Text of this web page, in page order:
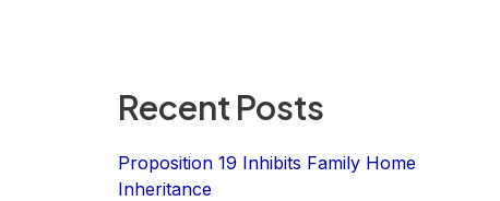
Recent Posts
Proposition 19 Inhibits Family Home
Inheritance